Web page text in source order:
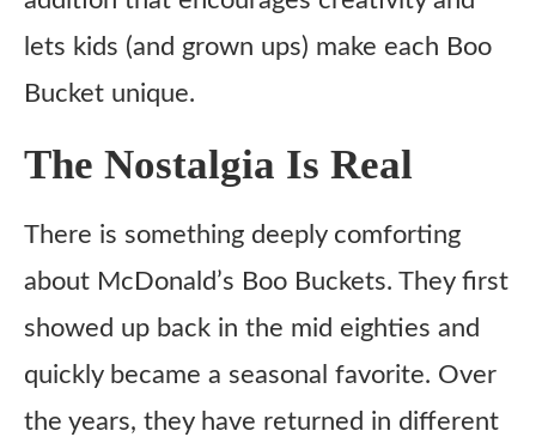
lets kids (and grown ups) make each Boo
Bucket unique.
The Nostalgia Is Real
There is something deeply comforting
about McDonald’s Boo Buckets. They first
showed up back in the mid eighties and
quickly became a seasonal favorite. Over
the years, they have returned in different